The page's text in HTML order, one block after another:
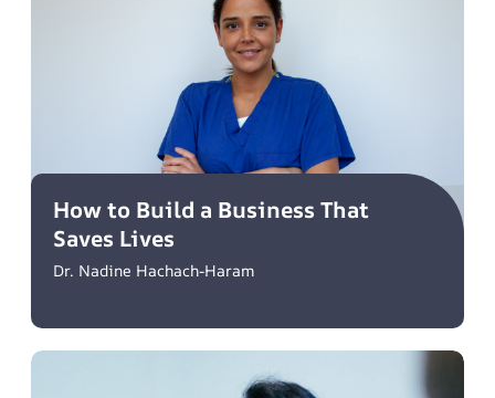
How to Build a Business That
Saves Lives
Dr. Nadine Hachach-Haram